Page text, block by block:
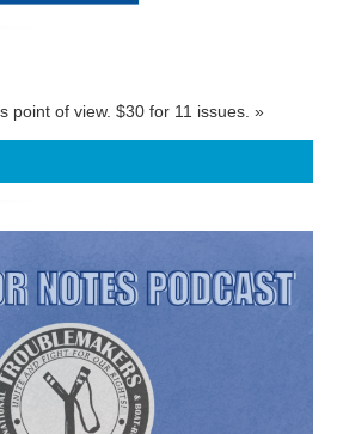
point of view. $30 for 11 issues. »